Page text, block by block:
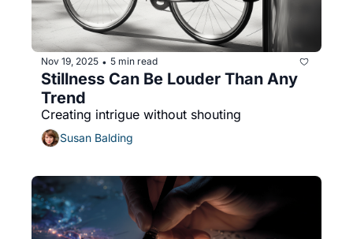
Nov 19, 2025 • 5 min read
Stillness Can Be Louder Than Any
Trend
Creating intrigue without shouting
Susan Balding